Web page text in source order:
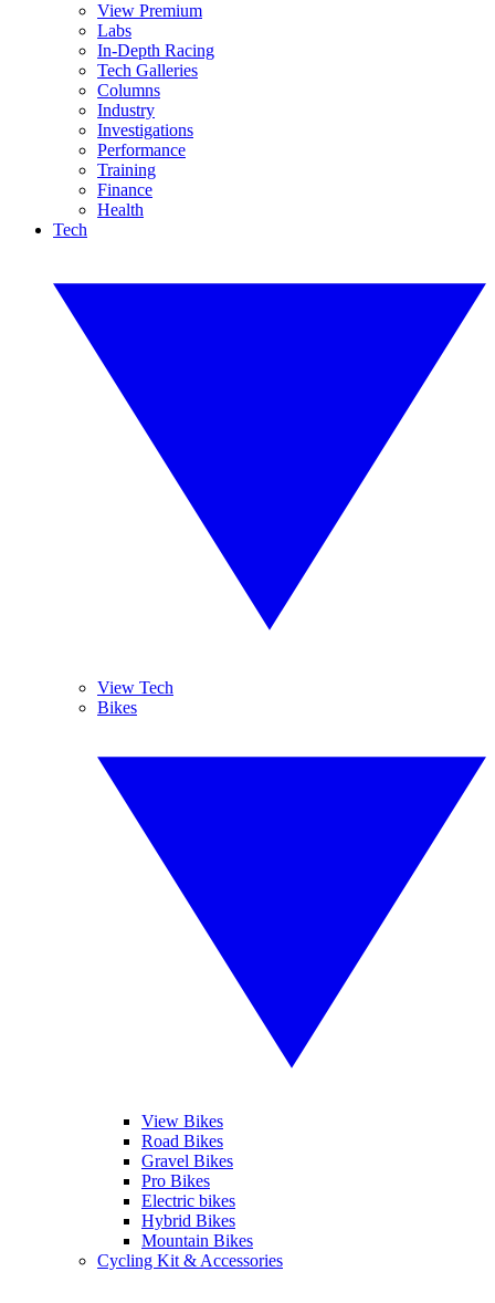
View Premium
Labs
In-Depth Racing
Tech Galleries
Columns
Industry
Investigations
Performance
Training
Finance
Health
Tech
View Tech
Bikes
View Bikes
Road Bikes
Gravel Bikes
Pro Bikes
Electric bikes
Hybrid Bikes
Mountain Bikes
Cycling Kit & Accessories